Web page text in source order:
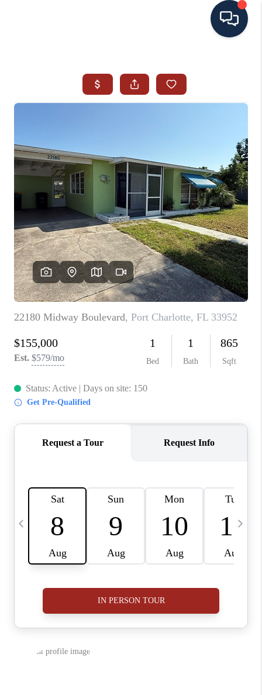
SEARCH ALL LISTINGS
AREA GUIDES
ABOUT MIL-ESTATE
MIL-ESTATE MERCHANDISE
MIL-ESTATE
BUYING
SELLING
FINANCING
MEET THE TEAM
ABOUT CLINT
HOME VALUE
CAREERS
ABOUT PLACE
CONNECT
BLOG